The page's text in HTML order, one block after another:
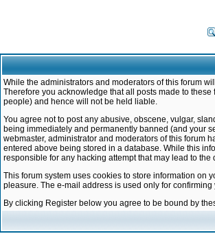
While the administrators and moderators of this forum
Therefore you acknowledge that all posts made to
people) and hence will not be held liable.
You agree not to post any abusive, obscene, vulgar,
being immediately and permanently banned (and your
webmaster, administrator and moderators of this forum
entered above being stored in a database. While this
responsible for any hacking attempt that may lead to the
This forum system uses cookies to store information on
pleasure. The e-mail address is used only for
By clicking Register below you agree to be bound by